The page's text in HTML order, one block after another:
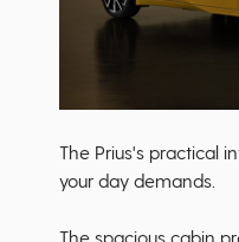
The Prius's practical
your day demands.
The spacious cabin